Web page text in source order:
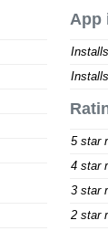
App
5 star
4 star
3 star
2 star